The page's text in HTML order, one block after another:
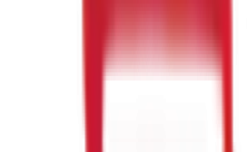
When is the homeschool class?